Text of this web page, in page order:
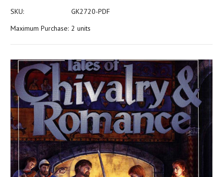
SKU:
GK2720-PDF
Maximum Purchase: 2 units